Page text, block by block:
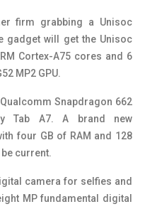
firm grabbing a Unisoc
gadget will get the Unisoc
Cortex-A75 cores and 6
MP2 GPU.
Snapdragon 662
Tab A7. A brand new
four GB of RAM and 128
current.
camera for selfies and
MP fundamental digital